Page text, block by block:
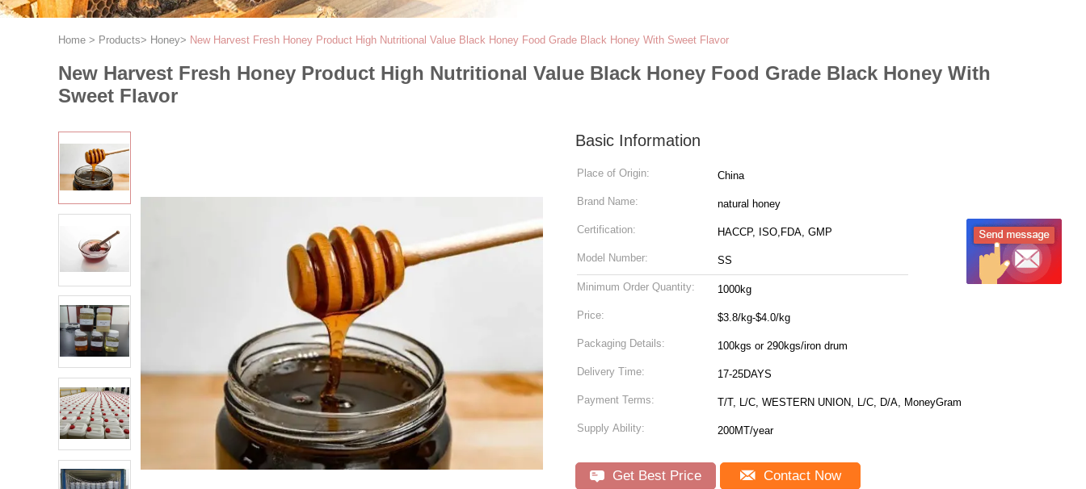
Home > Products> Honey> New Harvest Fresh Honey Product High Nutritional Value Black Honey Food Grade Black Honey With Sweet Flavor
New Harvest Fresh Honey Product High Nutritional Value Black Honey Food Grade Black Honey With
Sweet Flavor
Basic Information
Place of Origin: China
Brand Name: natural honey
Certification: HACCP, ISO,FDA, GMP
Model Number: SS
Minimum Order Quantity: 1000kg
Price: $3.8/kg-$4.0/kg
Packaging Details: 100kgs or 290kgs/iron drum
Delivery Time: 17-25DAYS
Payment Terms: T/T, L/C, WESTERN UNION, L/C, D/A, MoneyGram
Supply Ability: 200MT/year
Get Best Price Contact Now